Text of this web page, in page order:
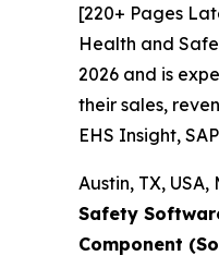
[220+ Pages
Health and
2026 and is
their sales,
EHS Insight,
Austin, TX,
Safety
Component